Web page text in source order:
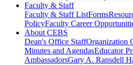
Faculty & Staff
Faculty & Staff ListForms
PolicyFaculty Career
About CEBS
Dean's Office StaffOrganization
Minutes and AgendasEducator
Ambassador‎sGary A. Ransdell